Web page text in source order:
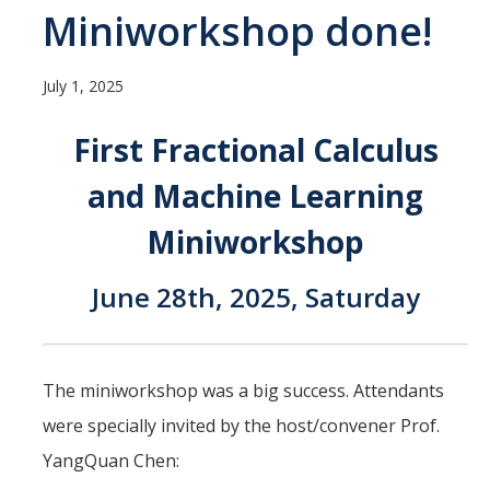
Graduate Students & Staff
Undergraduate Students
Interested in Joining the Lab?
Research
Renewable Energy Systems
Mechatronics
Miniworkshop done!
July 1, 2025
First Fractional Calculus
and Machine Learning
Miniworkshop
June 28th, 2025, Saturday
The miniworkshop was a big success. Attendants
were specially invited by the host/convener Prof.
YangQuan Chen: